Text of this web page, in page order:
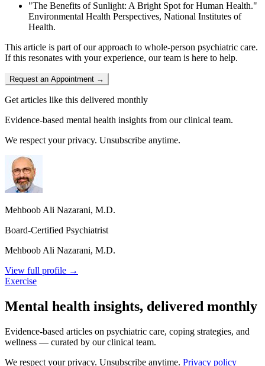
"The Benefits of Sunlight: A Bright Spot for Human Health."
Environmental Health Perspectives, National Institutes of
Health.
This article is part of our approach to whole-person psychiatric care.
If this resonates with your experience, our team is here to help.
Request an Appointment →
Get articles like this delivered monthly
Evidence-based mental health insights from our clinical team.
We respect your privacy. Unsubscribe anytime.
Mehboob Ali Nazarani, M.D.
Board-Certified Psychiatrist
Mehboob Ali Nazarani, M.D.
View full profile →
Exercise
Mental health insights, delivered monthly
Evidence-based articles on psychiatric care, coping strategies, and
wellness — curated by our clinical team.
We respect your privacy. Unsubscribe anytime. Privacy policy